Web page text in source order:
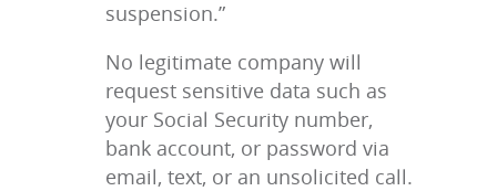
suspension.”
No legitimate company will
request sensitive data such as
your Social Security number,
bank account, or password via
email, text, or an unsolicited call.